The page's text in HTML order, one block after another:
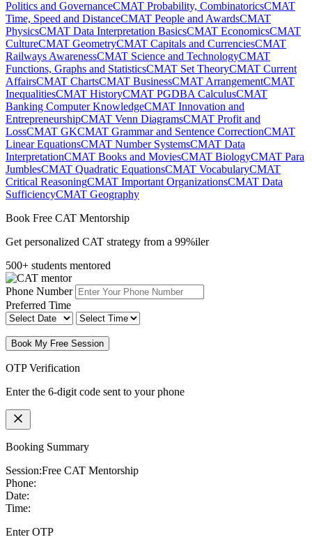
Politics and GovernanceCMAT Probability, CombinatoricsCMAT
Time, Speed and DistanceCMAT People and AwardsCMAT
PhysicsCMAT Data Interpretation BasicsCMAT EconomicsCMAT
CultureCMAT GeometryCMAT Capitals and CurrenciesCMAT
Railways AwarenessCMAT Science and TechnologyCMAT
Functions, Graphs and StatisticsCMAT Set TheoryCMAT Current
AffairsCMAT ChartsCMAT BusinessCMAT ArrangementCMAT
InequalitiesCMAT HistoryCMAT PGDBA CalculusCMAT
Banking Computer KnowledgeCMAT Innovation and
EntrepreneurshipCMAT Venn DiagramsCMAT Profit and
LossCMAT GKCMAT Grammar and Sentence CorrectionCMAT
Linear EquationsCMAT Number SystemsCMAT Data
InterpretationCMAT Books and MoviesCMAT BiologyCMAT Para
JumblesCMAT Quadratic EquationsCMAT VocabularyCMAT
Critical ReasoningCMAT Important OrganizationsCMAT Data
SufficiencyCMAT Geography
Book Free CAT Mentorship
Get personalized CAT strategy from a 99%iler
500+ students mentored
Phone Number
Preferred Time
Book My Free Session
OTP Verification
Enter the 6-digit code sent to your phone
Booking Summary
Session:Free CAT Mentorship
Phone:
Date:
Time:
Enter OTP